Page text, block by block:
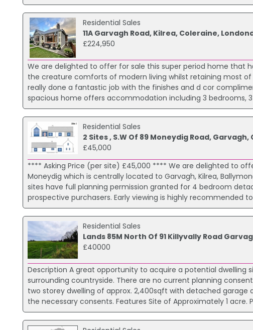
Residential Sales
11A Garvagh Road, Kilrea, Coleraine,
£224,950
We are delighted to offer for sale this super period home that
the creature comforts of modern living whilst retaining most
really done a fantastic job with the finishes and d cor
spacious home offers accommodation including 3 bedrooms,
Residential Sales
2 Sites , S.W Of 89 Moneydig Road,
£45,000
**** Asking Price (per site) £45,000 **** We are delighted to
Moneydig which is centrally located to Garvagh, Kilrea,
sites have full planning permission granted for 4 bedroom
prospective purchasers. Early viewing is highly recommended
Residential Sales
Lands 85M North Of 91 Killyvally Road
£40000
Description A great opportunity to acquire a potential dwelling
surrounding countryside. There are no current planning
two storey dwelling of approx. 2,400sqft with detached
the necessary consents. Features Site of Approximately 1 acre.